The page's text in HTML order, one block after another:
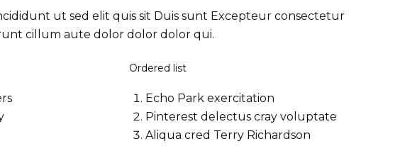
ut sed elit quis sit Duis sunt Excepteur consectetur
cillum aute dolor dolor dolor qui.
Ordered list
Echo Park exercitation
Pinterest delectus cray voluptate
Aliqua cred Terry Richardson